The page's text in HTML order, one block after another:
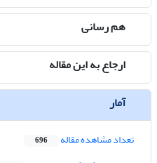
هم رسانی
ارجاع به این مقاله
آمار
تعداد مشاهده مقاله 696